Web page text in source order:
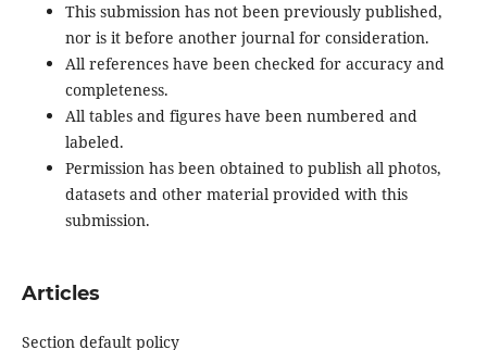
This submission has not been previously published,
nor is it before another journal for consideration.
All references have been checked for accuracy and
completeness.
All tables and figures have been numbered and
labeled.
Permission has been obtained to publish all photos,
datasets and other material provided with this
submission.
Articles
Section default policy